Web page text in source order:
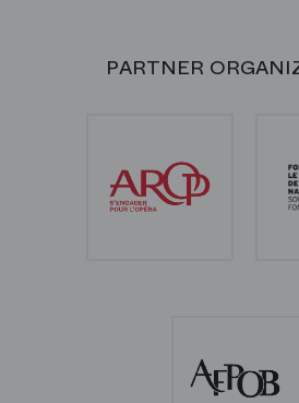
PARTNER